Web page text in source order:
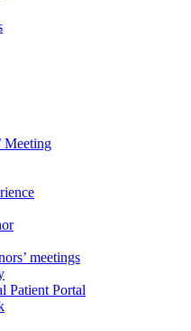
Meeting
meetings
Patient Portal